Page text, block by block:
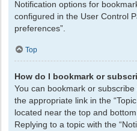
Notification options for
configured in the User Control
preferences”.
Top
How do I bookmark or
You can bookmark or
the appropriate link in the
located near the top and
Replying to a topic with the